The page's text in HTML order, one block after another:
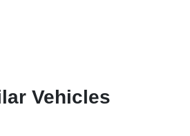
Vehicles